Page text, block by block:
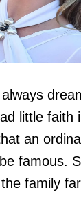
little faith
an
famous.
family